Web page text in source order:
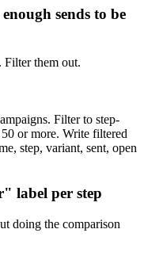
sends to be
Filter them out.
Filter to step-
or more. Write filtered
step, variant, sent, open
label per step
doing the comparison